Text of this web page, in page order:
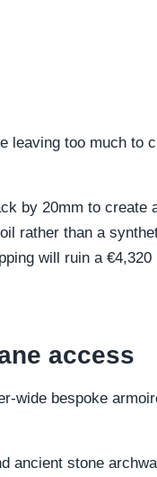
leaving too much to
by 20mm to create
rather than a
will ruin a €4,320
access
wide bespoke
ancient stone